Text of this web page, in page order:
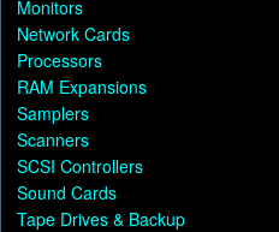
Monitors
Network Cards
Processors
RAM Expansions
Samplers
Scanners
SCSI Controllers
Sound Cards
Tape Drives & Backup